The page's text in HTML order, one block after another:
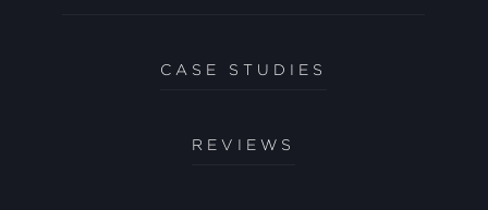
CASE STUDIES
REVIEWS